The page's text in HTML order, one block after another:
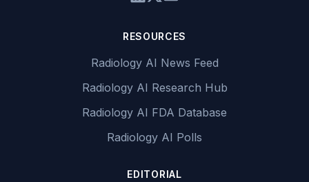
RESOURCES
Radiology AI News Feed
Radiology AI Research Hub
Radiology AI FDA Database
Radiology AI Polls
EDITORIAL